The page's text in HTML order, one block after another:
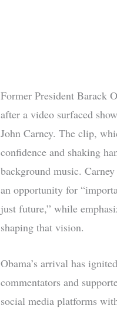
Former President Barack
after a video surfaced
John Carney. The clip,
confidence and shaking
background music.
an opportunity for
just future,” while
shaping that vision.
Obama’s arrival has
commentators and
social media platforms